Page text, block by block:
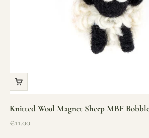
Knitted Wool Magnet Sheep MBF
Sale price
€11.00